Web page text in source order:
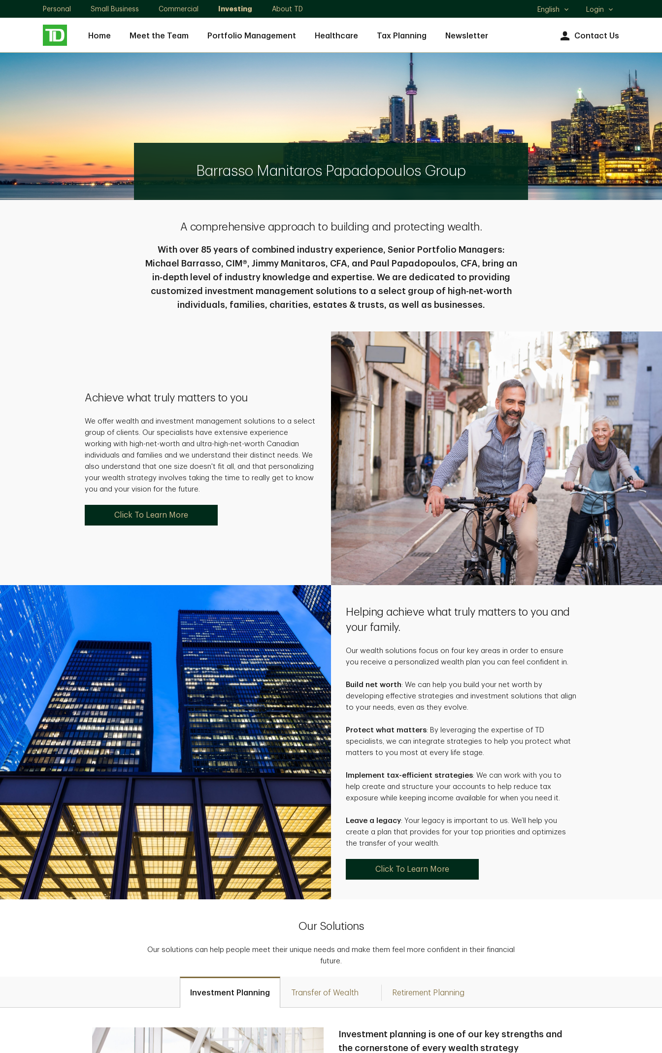
Personal Small Business Commercial Investing About TD
Select
English Login
Home Meet the Team Portfolio Management Healthcare Tax Planning Newsletter Contact Us
The
Barrasso
Manitaros
Barrasso Manitaros Papadopoulos Group
A comprehensive approach to building and protecting wealth.
With over 85 years of combined industry experience, Senior Portfolio Managers:
Michael Barrasso, CIM®, Jimmy Manitaros, CFA, and Paul Papadopoulos, CFA, bring an
in-depth level of industry knowledge and expertise. We are dedicated to providing
customized investment management solutions to a select group of high-net-worth
individuals, families, charities, estates & trusts, as well as businesses.
Achieve what truly matters to you
We offer wealth and investment management solutions to a select
group of clients. Our specialists have extensive experience
working with high-net-worth and ultra-high-net-worth Canadian
individuals and families and we understand their distinct needs. We
also understand that one size doesn't fit all, and that personalizing
your wealth strategy involves taking the time to really get to know
you and your vision for the future.
Click To Learn More
Helping achieve what truly matters to you and
your family.
Our wealth solutions focus on four key areas in order to ensure
you receive a personalized wealth plan you can feel confident in.
Build net worth: We can help you build your net worth by
developing effective strategies and investment solutions that align
to your needs, even as they evolve.
Protect what matters: By leveraging the expertise of TD
specialists, we can integrate strategies to help you protect what
matters to you most at every life stage.
Implement tax-efficient strategies: We can work with you to
help create and structure your accounts to help reduce tax
exposure while keeping income available for when you need it.
Leave a legacy: Your legacy is important to us. We’ll help you
create a plan that provides for your top priorities and optimizes
the transfer of your wealth.
Click To Learn More
Our Solutions
Our solutions can help people meet their unique needs and make them feel more confident in their financial
future.
Investment Planning Transfer of Wealth Retirement Planning
Investment planning is one of our key strengths and
the cornerstone of every wealth strategy